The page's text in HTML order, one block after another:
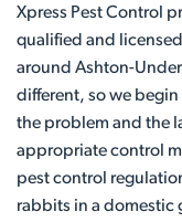
Xpress Pest Control
qualified and
around Ashton-
different, so we
the problem and the
appropriate control
pest control
rabbits in a domestic